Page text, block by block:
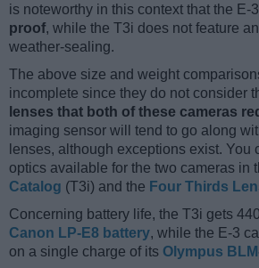
is noteworthy in this context that the E-
proof, while the T3i does not feature
weather-sealing.
The above size and weight
incomplete since they do not consider
lenses that both of these cameras
imaging sensor will tend to go along
lenses, although exceptions exist. You
optics available for the two cameras in
Catalog (T3i) and the Four Thirds
Concerning battery life, the T3i gets
Canon LP-E8 battery, while the E-3
on a single charge of its Olympus